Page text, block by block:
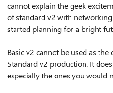
cannot explain the geek
of standard v2 with
started planning for a bright
Basic v2 cannot be used as
Standard v2 production. It
especially the ones you would